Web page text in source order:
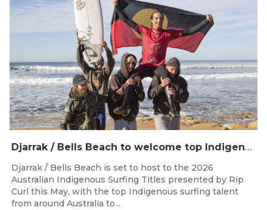
Djarrak / Bells Beach to welcome top Indigenous surfers for 2026 Australian Indigenous Surfing Titles presented by Rip Curl
Djarrak / Bells Beach is set to host to the 2026
Australian Indigenous Surfing Titles presented by Rip
Curl this May, with the top Indigenous surfing talent
from around Australia to...